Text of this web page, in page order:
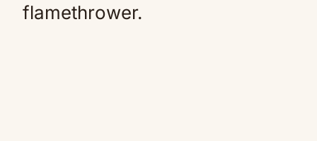
flamethrower.